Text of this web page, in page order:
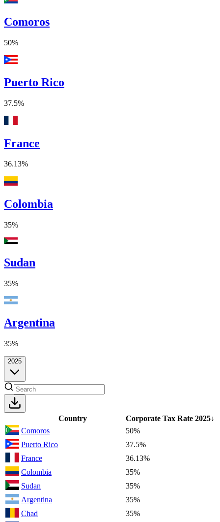
Comoros
50%
Puerto Rico
37.5%
France
36.13%
Colombia
35%
Sudan
35%
Argentina
35%
2025
Country Corporate Tax Rate 2025↓
Comoros
50%
Puerto Rico
37.5%
France
36.13%
Colombia
35%
Sudan
35%
Argentina
35%
Chad
35%